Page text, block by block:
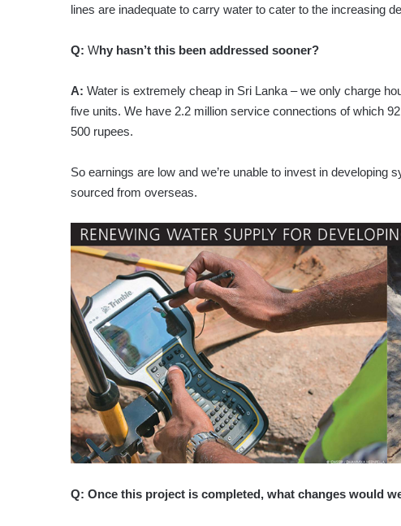
lines are inadequate to carry water to cater to the increasing
Q: Why hasn’t this been addressed sooner?
A: Water is extremely cheap in Sri Lanka – we only charge
five units. We have 2.2 million service connections of which
500 rupees.
So earnings are low and we’re unable to invest in
sourced from overseas.
Q: Once this project is completed, what changes would